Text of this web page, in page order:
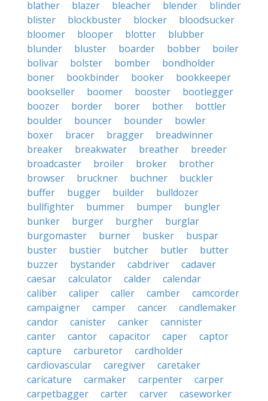
blather
blazer bleacher blender
blinder
blister
blockbuster blocker
bloodsucker
bloomer
blooper blotter
blubber
blunder
bluster boarder bobber
boiler
bolivar
bolster bomber
bondholder
boner
bookbinder booker
bookkeeper
bookseller
boomer booster
bootlegger
boozer
border borer bother
bottler
boulder
bouncer bounder
bowler
boxer
bracer bragger
breadwinner
breaker
breakwater breather
breeder
broadcaster
broiler broker
brother
browser
bruckner buchner
buckler
buffer
bugger builder
bulldozer
bullfighter
bummer bumper
bungler
bunker
burger burgher
burglar
burgomaster
burner busker
buspar
buster
bustier butcher butler
butter
buzzer
bystander cabdriver
cadaver
caesar
calculator calder
calendar
caliber
caliper caller camber
camcorder
campaigner
camper cancer
candlemaker
candor
canister canker
cannister
canter
cantor capacitor caper
captor
capture
carburetor
cardholder
cardiovascular
caregiver
caretaker
caricature
carmaker carpenter
carper
carpetbagger
carter carver
caseworker